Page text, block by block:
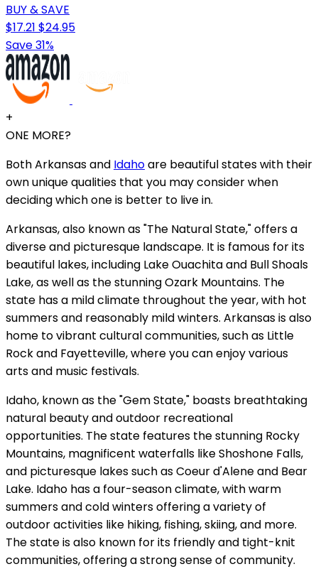
BUY & SAVE
$17.21 $24.95
Save 31%
+
ONE MORE?
Both Arkansas and Idahoare beautiful states with their
own unique qualities that you may consider when
deciding which one is better to live in.
Arkansas, also known as "The Natural State," offers a
diverse and picturesque landscape. It is famous for its
beautiful lakes, including Lake Ouachita and Bull Shoals
Lake, as well as the stunning Ozark Mountains. The
state has a mild climate throughout the year, with hot
summers and reasonably mild winters. Arkansas is also
home to vibrant cultural communities, such as Little
Rock and Fayetteville, where you can enjoy various
arts and music festivals.
Idaho, known as the "Gem State," boasts breathtaking
natural beauty and outdoor recreational
opportunities. The state features the stunning Rocky
Mountains, magnificent waterfalls like Shoshone Falls,
and picturesque lakes such as Coeur d'Alene and Bear
Lake. Idaho has a four-season climate, with warm
summers and cold winters offering a variety of
outdoor activities like hiking, fishing, skiing, and more.
The state is also known for its friendly and tight-knit
communities, offering a strong sense of community.